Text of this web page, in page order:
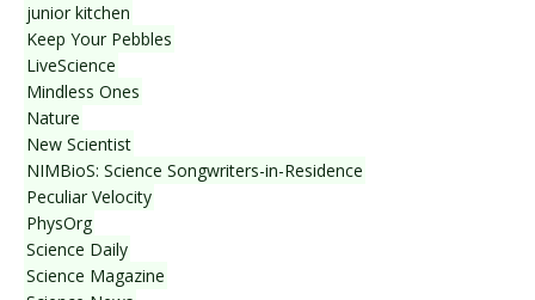
junior kitchen
Keep Your Pebbles
LiveScience
Mindless Ones
Nature
New Scientist
NIMBioS: Science Songwriters-in-Residence
Peculiar Velocity
PhysOrg
Science Daily
Science Magazine